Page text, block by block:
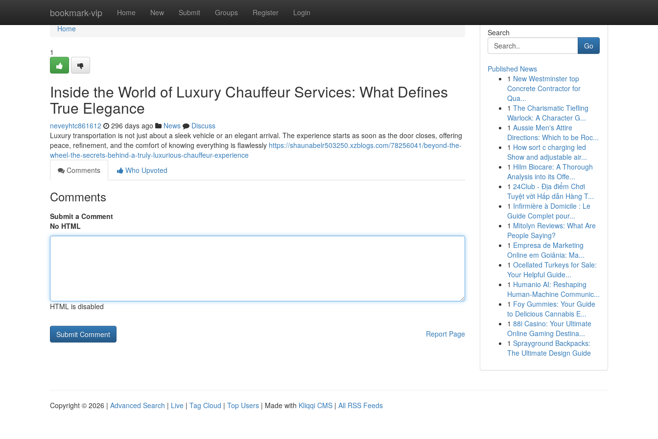
bookmark-vip Home New Submit Groups Register Login
Home
Home
1
Inside the World of Luxury Chauffeur Services: What Defines
True Elegance
neveyhtc861612 296 days ago News
Discuss
Luxury transportation is not just about a sleek vehicle or an elegant arrival. The experience starts as soon as the door closes, offering
peace, refinement, and the comfort of knowing everything is flawlessly https://shaunabelr503250.xzblogs.com/78256041/beyond-the-
wheel-the-secrets-behind-a-truly-luxurious-chauffeur-experience
Comments
Who Upvoted
Comments
Submit a Comment
No HTML
HTML is disabled
Report Page
Search
Go
Published News
1 New Westminster top
Concrete Contractor for
Qua...
1 The Charismatic Tiefling
Warlock: A Character G...
1 Aussie Men's Attire
Directions: Which to be Roc...
1 How sort c charging led
Show and adjustable air...
1 Hilm Biocare: A Thorough
Analysis into its Offe...
1 24Club - Địa điểm Chơi
Tuyệt vời Hấp dẫn Hàng T...
1 Infirmière à Domicile : Le
Guide Complet pour...
1 Mitolyn Reviews: What Are
People Saying?
1 Empresa de Marketing
Online em Goiânia: Ma...
1 Ocellated Turkeys for Sale:
Your Helpful Guide...
1 Humanio AI: Reshaping
Human-Machine Communic...
1 Foy Gummies: Your Guide
to Delicious Cannabis E...
1 88i Casino: Your Ultimate
Online Gaming Destina...
1 Sprayground Backpacks:
The Ultimate Design Guide
Copyright © 2026 | Advanced Search | Live | Tag Cloud | Top Users | Made with Kliqqi CMS | All RSS Feeds